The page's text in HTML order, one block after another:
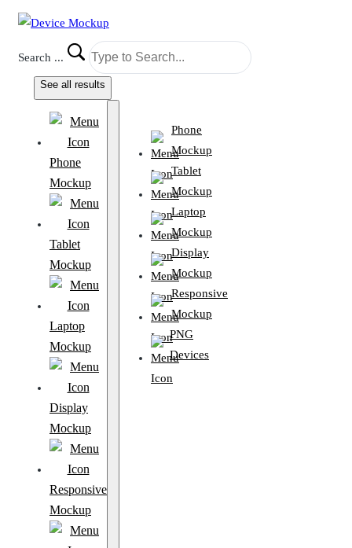
Search ...
See all results
Phone
Mockup
Tablet
Mockup
Laptop
Mockup
Display
Mockup
Responsive
Mockup
Phone
Mockup
Tablet
Mockup
Laptop
Mockup
Display
Mockup
Responsive
Mockup
PNG
Devices